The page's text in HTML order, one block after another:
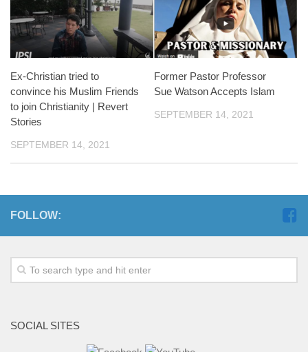
Ex-Christian tried to
convince his Muslim Friends
to join Christianity | Revert
Stories
SEPTEMBER 14, 2021
Former Pastor Professor
Sue Watson Accepts Islam
SEPTEMBER 14, 2021
FOLLOW:
SOCIAL SITES